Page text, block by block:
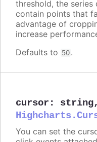
threshold, the
contain points that
advantage of
increase
Defaults to 50.
cursor : string,
You can set the